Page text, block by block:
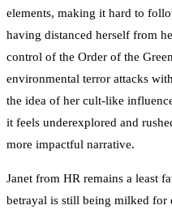
elements, making it hard to
having distanced herself from
control of the Order of the
environmental terror attacks
the idea of her cult-like
it feels underexplored and
more impactful narrative.
Janet from HR remains a least
betrayal is still being milked for